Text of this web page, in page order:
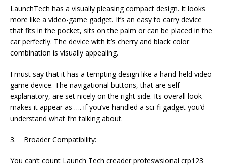
LaunchTech has a visually pleasing compact design. It looks
more like a video-game gadget. It’s an easy to carry device
that fits in the pocket, sits on the palm or can be placed in the
car perfectly. The device with it’s cherry and black color
combination is visually appealing.
I must say that it has a tempting design like a hand-held video
game device. The navigational buttons, that are self
explanatory, are set nicely on the right side. Its overall look
makes it appear as …. if you’ve handled a sci-fi gadget you’d
understand what I’m talking about.
3. Broader Compatibility:
You can’t count Launch Tech creader profeswsional crp123